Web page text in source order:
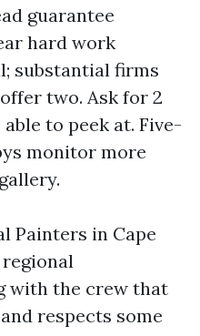
guarantee
hard work
substantial firms
two. Ask for 2
to peek at. Five-
monitor more
Painters in Cape
with the crew that
respects some